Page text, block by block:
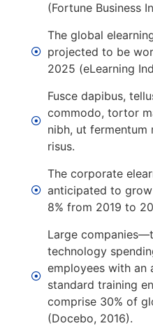
(Fortune Business
The global
projected to be
2025 (eLearning
Fusce dapibus,
commodo, tortor
nibh, ut fermentum
risus.
The corporate
anticipated to
8% from 2019 to
Large
technology
employees with an
standard training
comprise 30% of
(Docebo, 2016).